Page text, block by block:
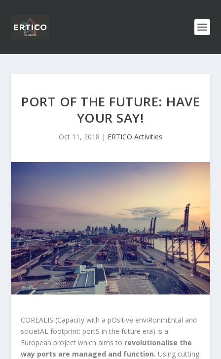
PORT OF THE FUTURE: HAVE
YOUR SAY!
Oct 11, 2018 | ERTICO Activities
COREALIS (Capacity with a pOsitive enviRonmEntal and
societAL footprInt: portS in the future era) is a
European project which aims to revolutionalise the
way ports are managed and function. Using cutting